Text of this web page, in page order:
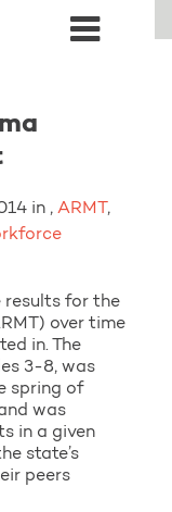
in , ARMT,
results for the
over time
in. The
3-8, was
spring of
was
in a given
state’s
peers